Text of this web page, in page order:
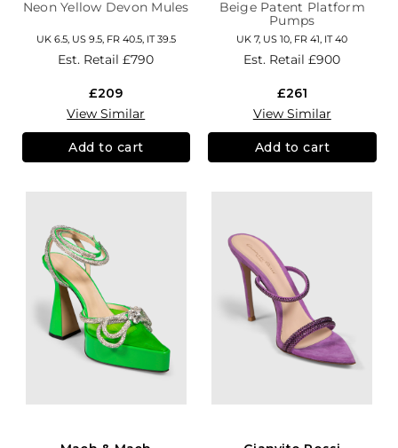
Neon Yellow Devon Mules
UK 6.5, US 9.5, FR 40.5, IT 39.5
Est. Retail£790
£209
View Similar
Add to cart
Beige Patent Platform
Pumps
UK 7, US 10, FR 41, IT 40
Est. Retail£900
£261
View Similar
Add to cart